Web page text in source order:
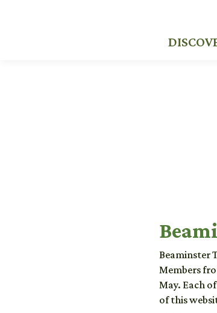
Beaminster
Members
May. Each
of this